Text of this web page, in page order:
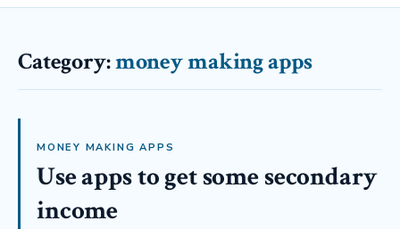
Category:money making apps
MONEY MAKING APPS
Use apps to get some secondary
income